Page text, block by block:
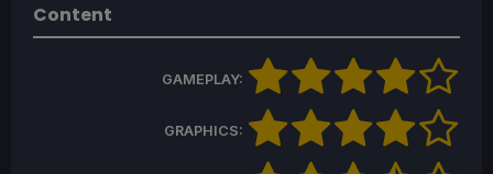
Content
GAMEPLAY:
GRAPHICS: